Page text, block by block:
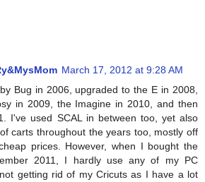
March 17, 2012 at 9:28 AM
Bug in 2006, upgraded to the E in 2008,
in 2009, the Imagine in 2010, and then
I've used SCAL in between too, yet also
carts throughout the years too, mostly off
prices. However, when I bought the
2011, I hardly use any of my PC
getting rid of my Cricuts as I have a lot